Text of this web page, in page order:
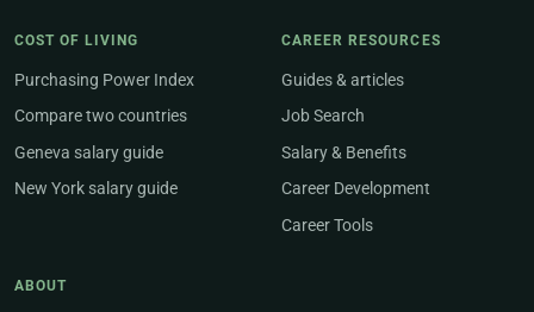
COST OF LIVING
Purchasing Power Index
Compare two countries
Geneva salary guide
New York salary guide
CAREER RESOURCES
Guides & articles
Job Search
Salary & Benefits
Career Development
Career Tools
ABOUT